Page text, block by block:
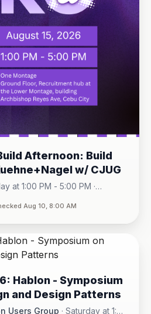
Afternoon: Build
w/ CJUG
at 1:00 PM - 5:00 PM ·
Aug 10, 8:00 AM
Hablon - Symposium
and Design Patterns
Users Group · Saturday at 1:00